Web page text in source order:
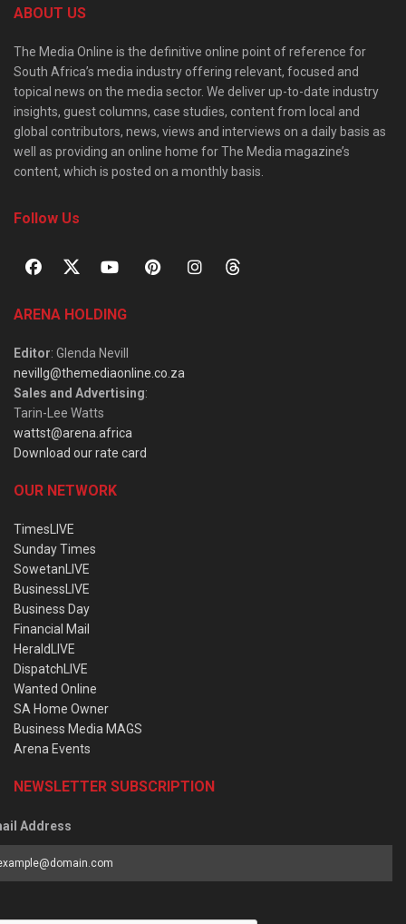
ABOUT US
The Media Online is the definitive online point of reference for
South Africa’s media industry offering relevant, focused and
topical news on the media sector. We deliver up-to-date industry
insights, guest columns, case studies, content from local and
global contributors, news, views and interviews on a daily basis as
well as providing an online home for The Media magazine’s
content, which is posted on a monthly basis.
Follow Us
ARENA HOLDING
Editor: Glenda Nevill
nevillg@themediaonline.co.za
Sales and Advertising:
Tarin-Lee Watts
wattst@arena.africa
Download our rate card
OUR NETWORK
TimesLIVE
Sunday Times
SowetanLIVE
BusinessLIVE
Business Day
Financial Mail
HeraldLIVE
DispatchLIVE
Wanted Online
SA Home Owner
Business Media MAGS
Arena Events
NEWSLETTER SUBSCRIPTION
Address